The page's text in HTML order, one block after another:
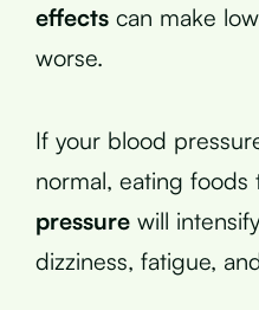
effects can make
worse.
If your blood
normal, eating foods
pressure will
dizziness, fatigue,